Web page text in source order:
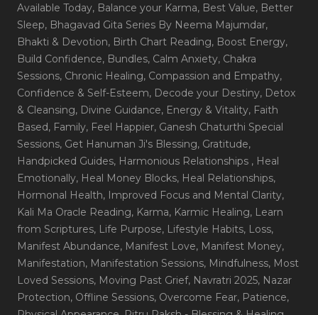
Available Today, Balance your Karma, Best Value, Better
Sleep, Bhagavad Gita Series By Neema Majumdar,
Bhakti & Devotion, Birth Chart Reading, Boost Energy,
Build Confidence, Bundles, Calm Anxiety, Chakra
Sessions, Chronic Healing, Compassion and Empathy,
Confidence & Self-Esteem, Decode your Destiny, Detox
& Cleansing, Divine Guidance, Energy & Vitality, Faith
Based, Family, Feel Happier, Ganesh Chaturthi Special
Sessions, Get Hanuman Ji's Blessing, Gratitude,
Handpicked Guides, Harmonious Relationships , Heal
Emotionally, Heal Money Blocks, Heal Relationships,
Hormonal Health, Improved Focus and Mental Clarity,
Kali Ma Oracle Reading, Karma, Karmic Healing, Learn
from Scriptures, Life Purpose, Lifestyle Habits, Loss,
Manifest Abundance, Manifest Love, Manifest Money,
Manifestation, Manifestation Sessions, Mindfulness, Most
Loved Sessions, Moving Past Grief, Navratri 2025, Nazar
Protection, Offline Sessions, Overcome Fear, Patience,